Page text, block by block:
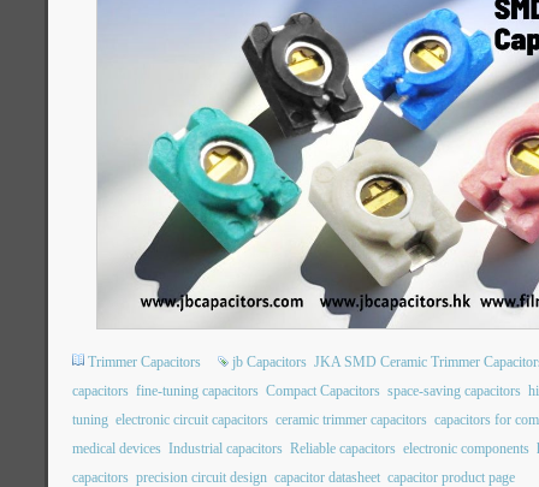
Trimmer Capacitors jb Capacitors JKA SMD Ceramic Trimmer
capacitors fine-tuning capacitors Compact Capacitors space-saving capacitors
tuning electronic circuit capacitors ceramic trimmer capacitors capacitors for
medical devices Industrial capacitors Reliable capacitors electronic components
capacitors precision circuit design capacitor datasheet capacitor product page